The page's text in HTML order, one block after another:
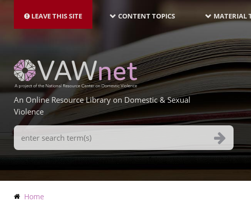
main
LEAVE THIS SITE NAVIGATION-
LATEST
CONTENT TOPICS MATERIAL
An Online Resource Library on Domestic & Sexual
Violence
Search
Terms
Breadcrumb
Home